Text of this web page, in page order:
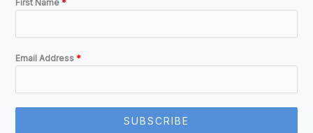
First Name *
Email Address *
SUBSCRIBE